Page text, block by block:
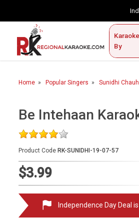
By
Home
Karaoke By Language
Popular Singers
Karaoke by Genre
By Occasion
Semi Vocal Karaoke
Customized Karaoke
Audio Production
Home Popular Singers Sunidhi
Be Intehaan
Product Code RK-SUNIDHI-19-07-57
$3.99
Independence Day Deal